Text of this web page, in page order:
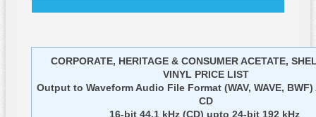
CORPORATE, HERITAGE & CONSUMER ACETATE,
VINYL PRICE LIST
Output to Waveform Audio File Format (WAV, WAVE, BWF)
CD
16-bit 44.1 kHz (CD) upto 24-bit 192 kHz